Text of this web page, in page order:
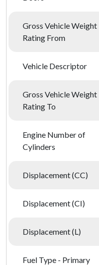
Gross Vehicle Weight
Rating From
Vehicle Descriptor
Gross Vehicle Weight
Rating To
Engine Number of
Cylinders
Displacement (CC)
Displacement (CI)
Displacement (L)
Fuel Type - Primary